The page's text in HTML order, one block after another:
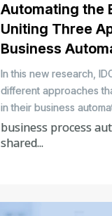
Automating the
Uniting Three
Business
In this new research,
different approaches
in their business
business process
shared...